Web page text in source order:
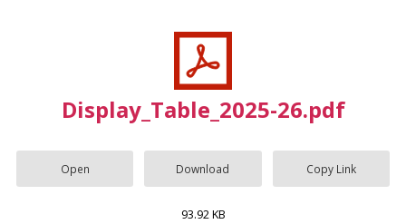
Display_Table_2025-26.pdf
Open Download Copy Link
93.92 KB